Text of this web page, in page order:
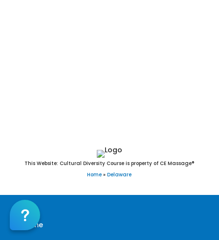
This Website: Cultural Diversity Course is property of CE Massage®
Home » Delaware
Home